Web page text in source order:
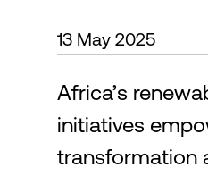
Login13 May 2025
Africa’s
initiatives
transformation